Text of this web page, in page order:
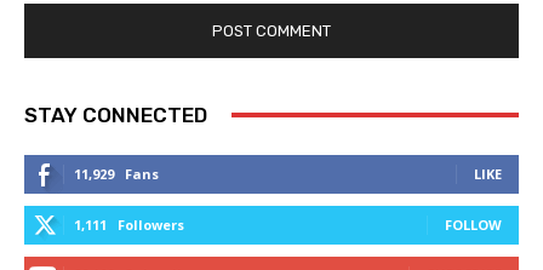
STAY CONNECTED
11,929 Fans LIKE
1,111 Followers FOLLOW